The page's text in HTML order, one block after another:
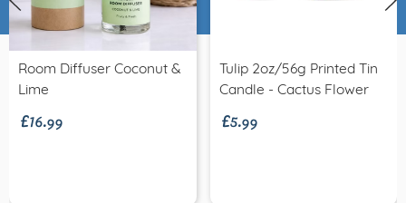
Room Diffuser Coconut &
Lime
£16.99
Tulip 2oz/56g Printed Tin
Candle - Cactus Flower
£5.99